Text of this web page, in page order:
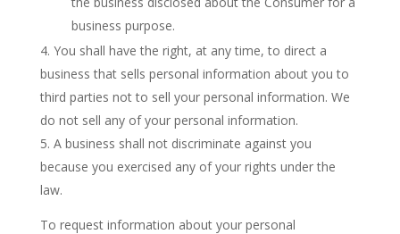
business purpose.
You shall have the right, at any time, to direct a
business that sells personal information about you to
third parties not to sell your personal information. We
do not sell any of your personal information.
A business shall not discriminate against you
because you exercised any of your rights under the
law.
To request information about your personal